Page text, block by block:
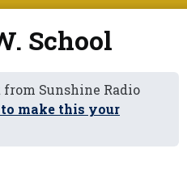
School
Sunshine Radio
make this your